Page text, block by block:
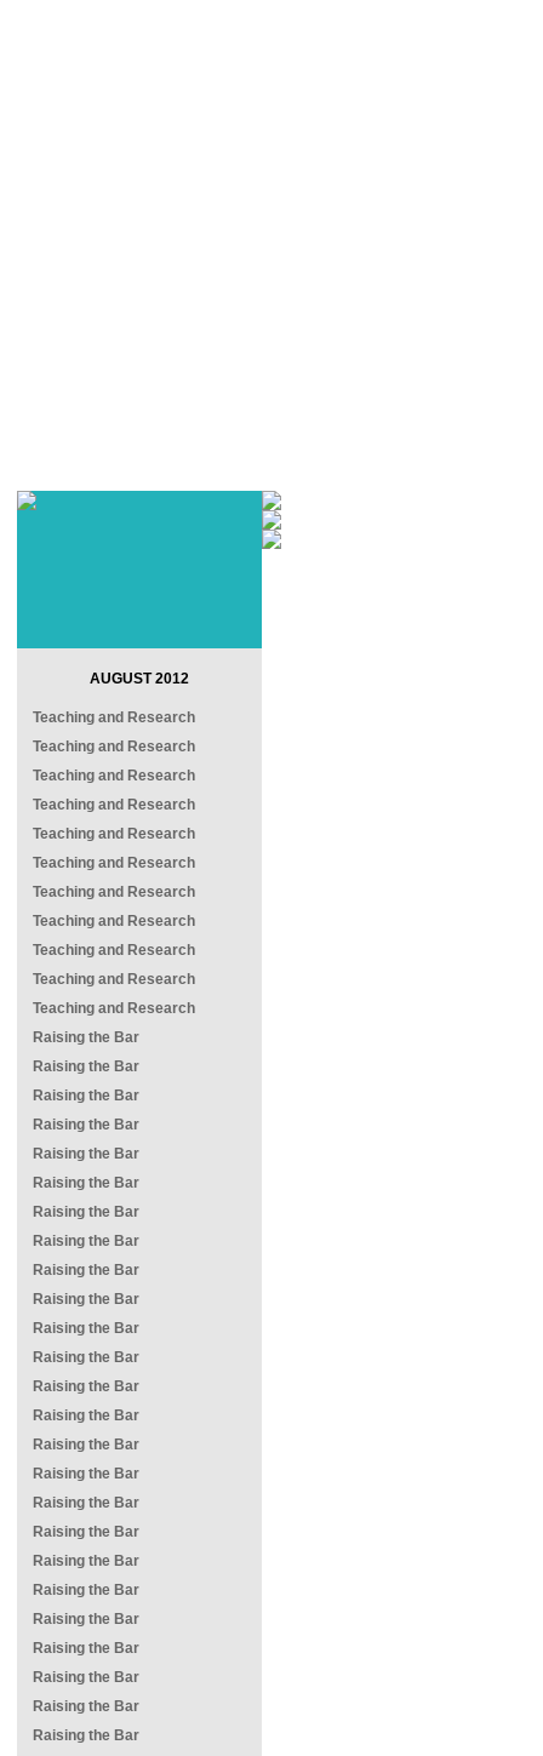
AUGUST 2012
Teaching and Research
Teaching and Research
Teaching and Research
Teaching and Research
Teaching and Research
Teaching and Research
Teaching and Research
Teaching and Research
Teaching and Research
Teaching and Research
Teaching and Research
Raising the Bar
Raising the Bar
Raising the Bar
Raising the Bar
Raising the Bar
Raising the Bar
Raising the Bar
Raising the Bar
Raising the Bar
Raising the Bar
Raising the Bar
Raising the Bar
Raising the Bar
Raising the Bar
Raising the Bar
Raising the Bar
Raising the Bar
Raising the Bar
Raising the Bar
Raising the Bar
Raising the Bar
Raising the Bar
Raising the Bar
Raising the Bar
Raising the Bar